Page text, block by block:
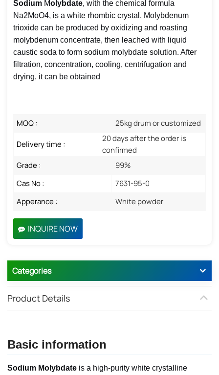
Sodium Molybdate, with the chemical formula
Na2MoO4, is a white rhombic crystal. Molybdenum
trioxide can be produced by oxidizing and roasting
molybdenum concentrate, then leached with liquid
caustic soda to form sodium molybdate solution. After
filtration, concentration, cooling, centrifugation and
drying, it can be obtained
MOQ : 25kg drum or customized
Delivery time :
20 days after the order is
confirmed
Grade :
99%
Cas No :
7631-95-0
Apperance :
White powder
INQUIRE NOW
Categories
Product Details
Basic information
Sodium Molybdate is a high-purity white crystalline